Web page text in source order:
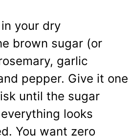
your dry
brown sugar (or
garlic
pepper. Give it one
until the sugar
looks
You want zero